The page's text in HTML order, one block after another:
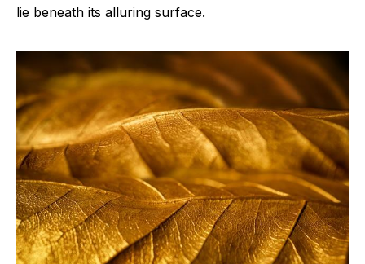
lie beneath its alluring surface.